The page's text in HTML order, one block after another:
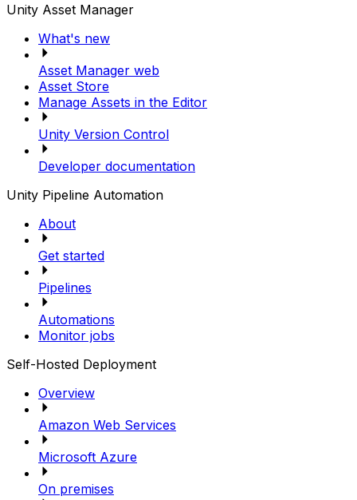
Unity Asset Manager
What's new
Asset Manager web
Asset Store
Manage Assets in the Editor
Unity Version Control
Developer documentation
Unity Pipeline Automation
About
Get started
Pipelines
Automations
Monitor jobs
Self-Hosted Deployment
Overview
Amazon Web Services
Microsoft Azure
On premises